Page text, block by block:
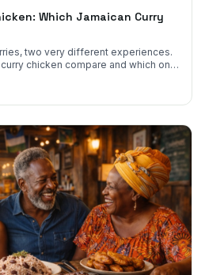
Which Jamaican Curry
two very different experiences.
chicken compare and which one